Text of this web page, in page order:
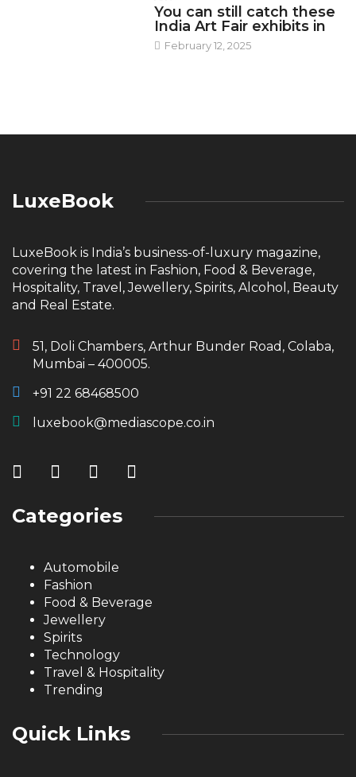
You can still catch these
India Art Fair exhibits in
February 12, 2025
LuxeBook
LuxeBook is India’s business-of-luxury magazine,
covering the latest in Fashion, Food & Beverage,
Hospitality, Travel, Jewellery, Spirits, Alcohol, Beauty
and Real Estate.
51, Doli Chambers, Arthur Bunder Road, Colaba,
Mumbai – 400005.
+91 22 68468500
luxebook@mediascope.co.in
Categories
Automobile
Fashion
Food & Beverage
Jewellery
Spirits
Technology
Travel & Hospitality
Trending
Quick Links